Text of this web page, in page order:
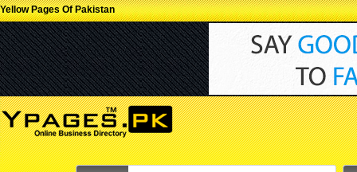
Yellow Pages Of Pakistan